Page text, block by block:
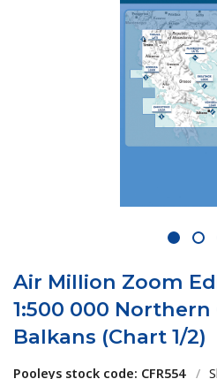
1 2
Air Million Zoom
1:500 000 Northern
Balkans (Chart 1/2)
Pooleys stock code: CFR554 /